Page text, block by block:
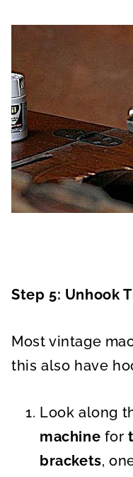
Step 5: Unhook
Most vintage
this also have
Look along
machine for
brackets,